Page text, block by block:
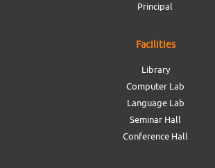
Principal
Facilities
Library
Computer Lab
Language Lab
Seminar Hall
Conference Hall